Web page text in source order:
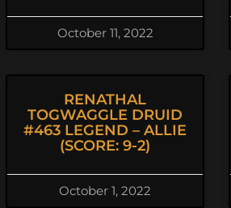
October 11, 2022
RENATHAL
TOGWAGGLE DRUID
#463 LEGEND – ALLIE
(SCORE: 9-2)
October 1, 2022